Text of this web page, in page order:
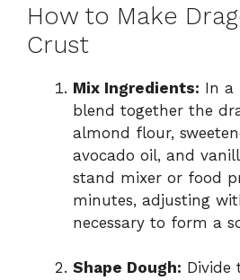
How to Make
Crust
Mix Ingredients: In a
blend together the
almond flour,
avocado oil, and
stand mixer or food
minutes, adjusting
necessary to form a
Shape Dough: Divide